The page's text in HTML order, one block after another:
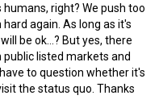
right? We push too
again. As long as it's
be ok...? But yes, there
listed markets and
to question whether it's
the status quo. Thanks